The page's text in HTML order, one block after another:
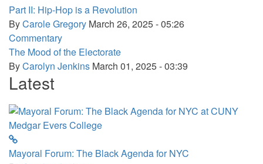
Part II: Hip-Hop is a Revolution
ByCarole Gregory March 26, 2025 - 05:26
Commentary
The Mood of the Electorate
ByCarolyn Jenkins March 01, 2025 - 03:39
Latest
Mayoral Forum: The Black Agenda for NYC